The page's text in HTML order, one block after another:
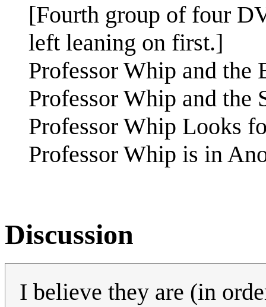
[Fourth group of four
left leaning on first.]
Professor Whip and the
Professor Whip and the
Professor Whip Looks
Professor Whip is in
Discussion
I believe they are (in